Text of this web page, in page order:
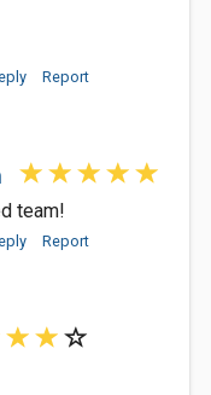
Report
team!
Report